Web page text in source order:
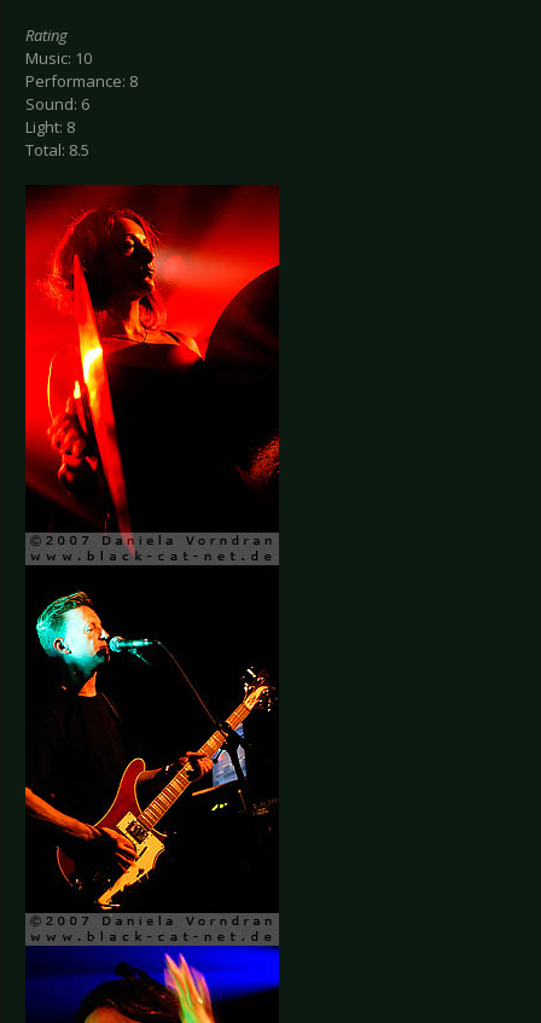
Rating
Music: 10
Performance: 8
Sound: 6
Light: 8
Total: 8.5